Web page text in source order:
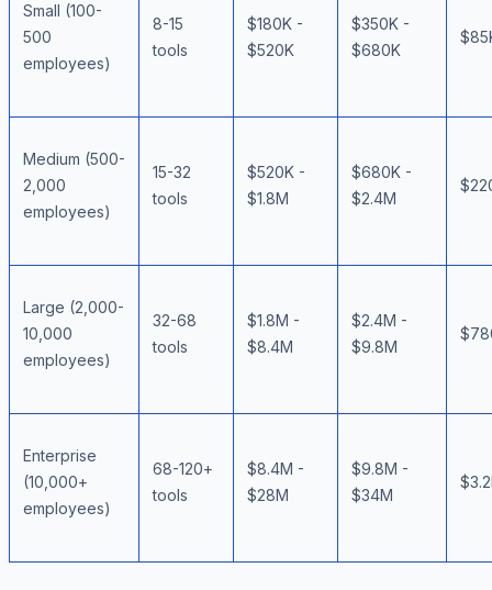
Small (100-
500
employees)
8-15
tools
$180K -
$520K
$350K -
$680K
Medium (500-
2,000
employees)
15-32
tools
$520K -
$1.8M
$680K -
$2.4M
Large (2,000-
10,000
employees)
32-68
tools
$1.8M -
$8.4M
$2.4M -
$9.8M
Enterprise
(10,000+
employees)
68-120+
tools
$8.4M -
$28M
$9.8M -
$34M